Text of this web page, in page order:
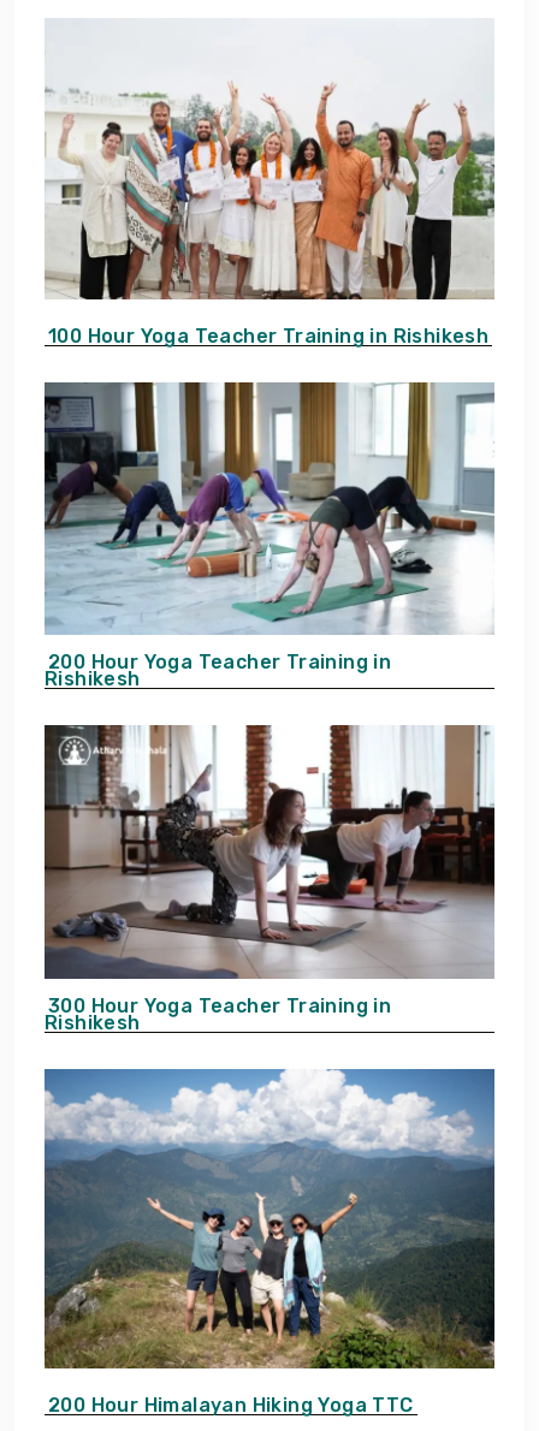
100 Hour Yoga Teacher Training in Rishikesh
200 Hour Yoga Teacher Training in
Rishikesh
300 Hour Yoga Teacher Training in
Rishikesh
200 Hour Himalayan Hiking Yoga TTC